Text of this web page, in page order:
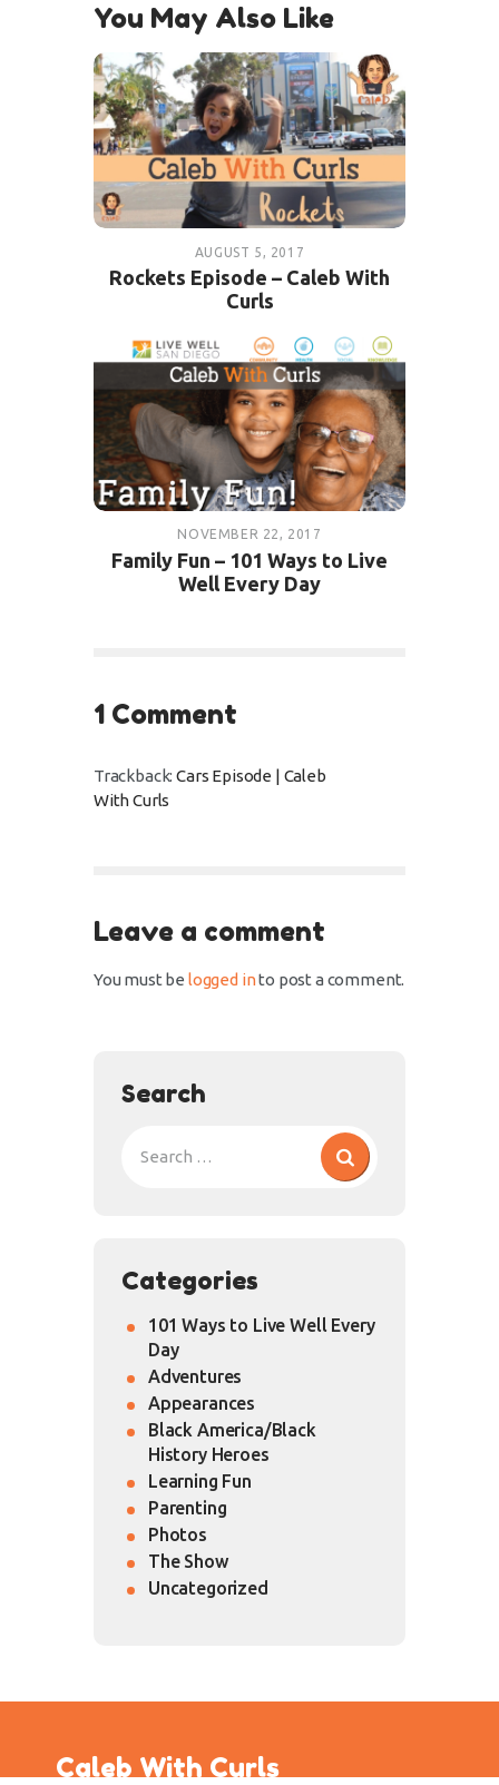
You May Also Like
AUGUST 5, 2017
Rockets Episode – Caleb With
Curls
NOVEMBER 22, 2017
Family Fun – 101 Ways to Live
Well Every Day
1 Comment
Trackback:Cars Episode | Caleb
With Curls
Leave a comment
You must be logged into post a comment.
Search
Categories
101 Ways to Live Well Every
Day
Adventures
Appearances
Black America/Black
History Heroes
Learning Fun
Parenting
Photos
The Show
Uncategorized
Caleb With Curls